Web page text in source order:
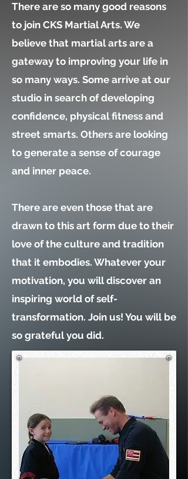
There are so many good reasons
to join CKS Martial Arts. We
believe that martial arts are a
gateway to improving your life in
so many ways. Some arrive at our
studio in search of developing
confidence, physical fitness and
street smarts. Others are looking
to generate a sense of courage
and inner peace.
There are even those that are
drawn to this art form due to their
love of the culture and tradition
that it embodies. Whatever your
motivation, you will discover an
inspiring world of self-
transformation. Join us! You will be
so grateful you did.